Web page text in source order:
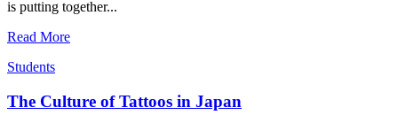
is putting together...
Read More
Students
The Culture of Tattoos in Japan